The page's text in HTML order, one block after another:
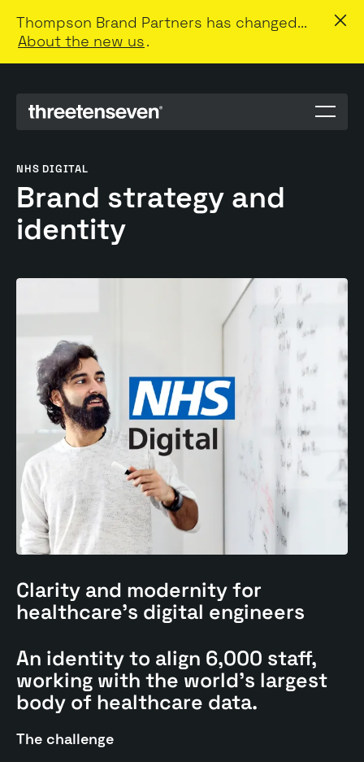
Thompson Brand Partners has changed...
About the new us.
Menu
NHS DIGITAL
Brand strategy and
identity
Clarity and modernity for
healthcare's digital engineers
An identity to align 6,000 staff,
working with the world's largest
body of healthcare data.
The challenge